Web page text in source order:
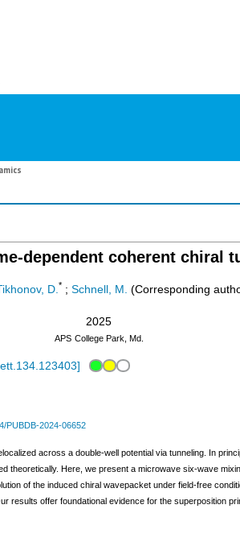
dependent coherent chiral
D. * ; Schnell, M. (Corresponding
2025
APS College Park, Md.
]
PUBDB-2024-06652
across a double-well potential via tunneling. In
theoretically. Here, we present a microwave six-wave
of the induced chiral wavepacket under field-free
results offer foundational evidence for the superposition